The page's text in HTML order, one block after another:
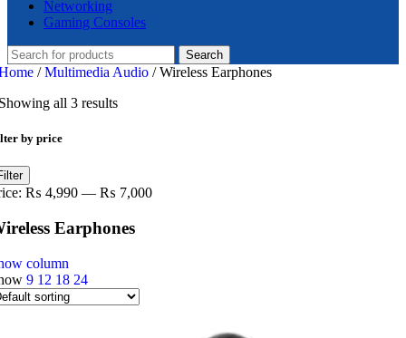
Networking
Gaming Consoles
Search
/ Multimedia Audio / Wireless Earphones
all 3 results
by price
₨ 4,990 — ₨ 7,000
Earphones
column
9 12 18 24